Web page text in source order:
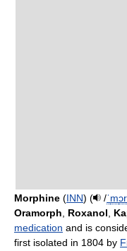
Morphine (INN) ( /ˈmɔr
Oramorph
Roxanol
medication and is
first isolated in 1804 by